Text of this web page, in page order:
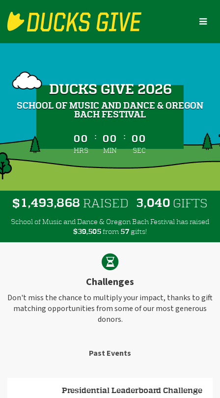
Main
DUCKS GIVE 2026
SCHOOL OF MUSIC AND DANCE & OREGON
BACH FESTIVAL
less than 1 minute remaining
00
HRS
: 00
MIN
: 00
SEC
$1,493,868 RAISED 3,040 GIFTS
School of Music and Dance & Oregon Bach Festival has raised
$39,505 from 57 gifts!
Challenges
Don't miss the chance to multiply your impact, thanks to gift
matching opportunities from some of our most generous
donors.
Past Events
Presidential Leaderboard Challenge